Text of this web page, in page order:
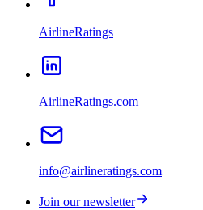
AirlineRatings
AirlineRatings.com
info@airlineratings.com
Join our newsletter